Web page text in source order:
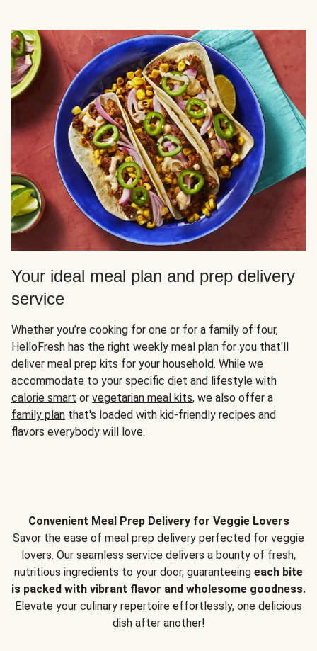
Your ideal meal plan and prep delivery
service
Whether you’re cooking for one or for a family of four,
HelloFresh has the right weekly meal plan for you that'll
deliver meal prep kits for your household. While we
accommodate to your specific diet and lifestyle with
calorie smart or vegetarian meal kits, we also offer a
family plan that's loaded with kid-friendly recipes and
flavors everybody will love.
Convenient Meal Prep Delivery for Veggie Lovers
Savor the ease of meal prep delivery perfected for veggie
lovers. Our seamless service delivers a bounty of fresh,
nutritious ingredients to your door, guaranteeing each bite
is packed with vibrant flavor and wholesome goodness.
Elevate your culinary repertoire effortlessly, one delicious
dish after another!